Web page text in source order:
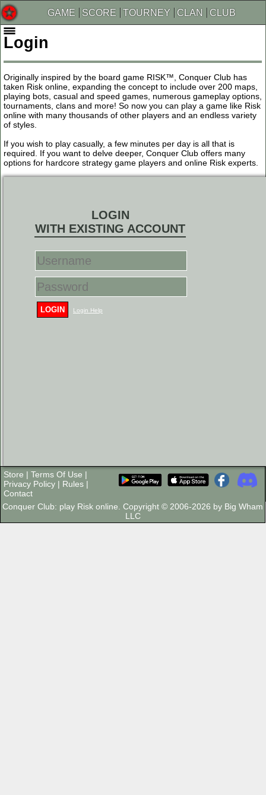
GAME SCORE TOURNEY CLAN CLUB
Login
Originally inspired by the board game RISK™, Conquer Club has
taken Risk online, expanding the concept to include over 200 maps,
playing bots, casual and speed games, numerous gameplay options,
tournaments, clans and more! So now you can play a game like Risk
online with many thousands of other players and an endless variety
of styles.
If you wish to play casually, a few minutes per day is all that is
required. If you want to delve deeper, Conquer Club offers many
options for hardcore strategy game players and online Risk experts.
LOGIN
WITH EXISTING ACCOUNT
LOGIN Login Help
Store | Terms Of Use |
Privacy Policy | Rules |
Contact
Conquer Club: play Risk online. Copyright © 2006-2026 by Big Wham
LLC